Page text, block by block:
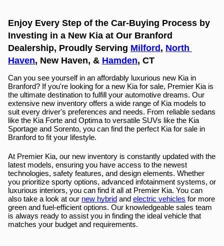
Enjoy Every Step of the Car-Buying Process by
Investing in a New Kia at Our Branford
Dealership, Proudly Serving Milford , North
Haven, New Haven, & Hamden, CT
Can you see yourself in an affordably luxurious new Kia in
Branford? If you're looking for a new Kia for sale, Premier Kia is
the ultimate destination to fulfill your automotive dreams. Our
extensive new inventory offers a wide range of Kia models to
suit every driver's preferences and needs. From reliable sedans
like the Kia Forte and Optima to versatile SUVs like the Kia
Sportage and Sorento, you can find the perfect Kia for sale in
Branford to fit your lifestyle.
At Premier Kia, our new inventory is constantly updated with the
latest models, ensuring you have access to the newest
technologies, safety features, and design elements. Whether
you prioritize sporty options, advanced infotainment systems, or
luxurious interiors, you can find it all at Premier Kia. You can
also take a look at our new hybrid and electric vehicles for more
green and fuel-efficient options. Our knowledgeable sales team
is always ready to assist you in finding the ideal vehicle that
matches your budget and requirements.